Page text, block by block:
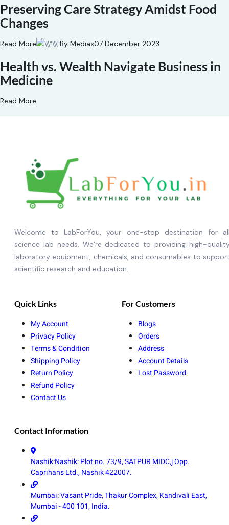
Preserving Care Strategy Amidst Food
Changes
Read More By Mediax07 December 2023
Health vs. Wealth Navigate Business in
Medicine
Read More
Welcome to LabForYou, your one-stop destination for
science lab needs. We’re dedicated to providing high-
laboratory equipment, chemicals, and consumables to
scientific research and education.
Quick Links
My Account
Privacy Policy
Terms & Condition
Shipping Policy
Return Policy
Refund Policy
Contact Us
For Customers
Blogs
Orders
Address
Account Details
Lost Password
Contact Information
Nashik:Nashik: Plot no. 73/9, SATPUR MIDC,j Opp.
Caprihans Ltd., Nashik 422007.
Mumbai: Vasant Pride, Thakur Complex, Kandivali East,
Mumbai - 400 101, India.